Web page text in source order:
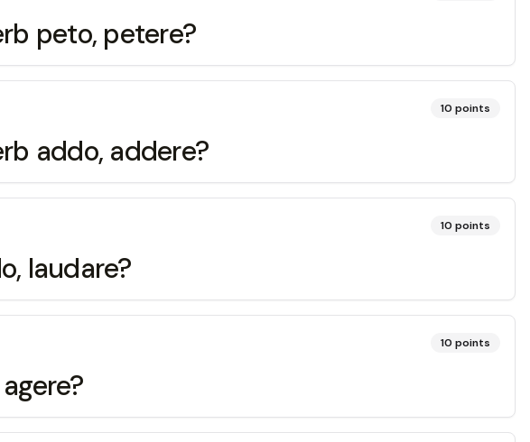
peto, petere?
10 points
addo, addere?
10 points
laudare?
10 points